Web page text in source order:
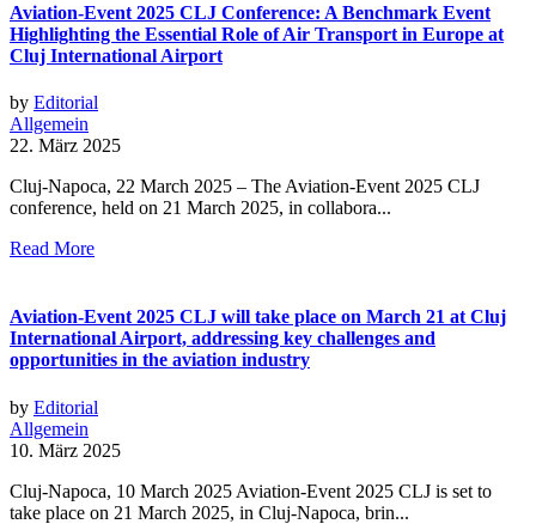
Aviation-Event 2025 CLJ Conference: A Benchmark Event
Highlighting the Essential Role of Air Transport in Europe at
Cluj International Airport
by Editorial
Allgemein
22. März 2025
Cluj-Napoca, 22 March 2025 – The Aviation-Event 2025 CLJ
conference, held on 21 March 2025, in collabora...
Read More
Aviation-Event 2025 CLJ will take place on March 21 at Cluj
International Airport, addressing key challenges and
opportunities in the aviation industry
by Editorial
Allgemein
10. März 2025
Cluj-Napoca, 10 March 2025 Aviation-Event 2025 CLJ is set to
take place on 21 March 2025, in Cluj-Napoca, brin...